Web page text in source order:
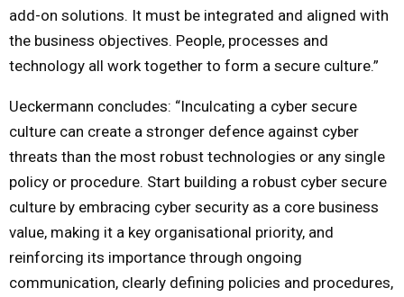
add-on solutions. It must be integrated and aligned with
the business objectives. People, processes and
technology all work together to form a secure culture.”
Ueckermann concludes: “Inculcating a cyber secure
culture can create a stronger defence against cyber
threats than the most robust technologies or any single
policy or procedure. Start building a robust cyber secure
culture by embracing cyber security as a core business
value, making it a key organisational priority, and
reinforcing its importance through ongoing
communication, clearly defining policies and procedures,